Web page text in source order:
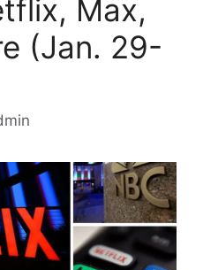
Max,
(Jan. 29-